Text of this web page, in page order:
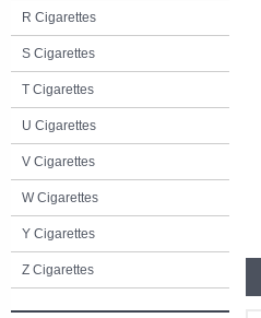
R Cigarettes
S Cigarettes
T Cigarettes
U Cigarettes
V Cigarettes
W Cigarettes
Y Cigarettes
Z Cigarettes